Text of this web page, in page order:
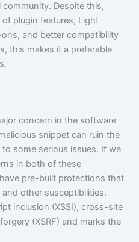
Despite this,
plugin features, Light
and better compatibility
this makes it a preferable
concern in the software
snippet can ruin the
some serious issues. If we
in both of these
pre-built protections that
other susceptibilities.
inclusion (XSSI), cross-site
(XSRF) and marks the